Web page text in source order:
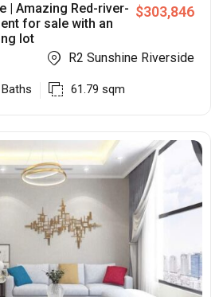
| Amazing Red-river-
for sale with an
lot
$303,846
R2 Sunshine Riverside
Baths 61.79 sqm